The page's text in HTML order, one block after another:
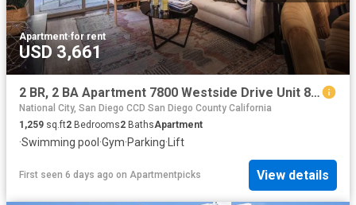
Apartment·for rent
USD 3,661
2 BR, 2 BA Apartment 7800 Westside Drive Unit 8 207, San Diego, CA 92108
National City, San Diego CCD San Diego County California
1,259 sq.ft2 Bedrooms2 BathsApartment
·Swimming pool ·Gym·Parking· Lift
First seen 6 days ago on Apartmentpicks View details